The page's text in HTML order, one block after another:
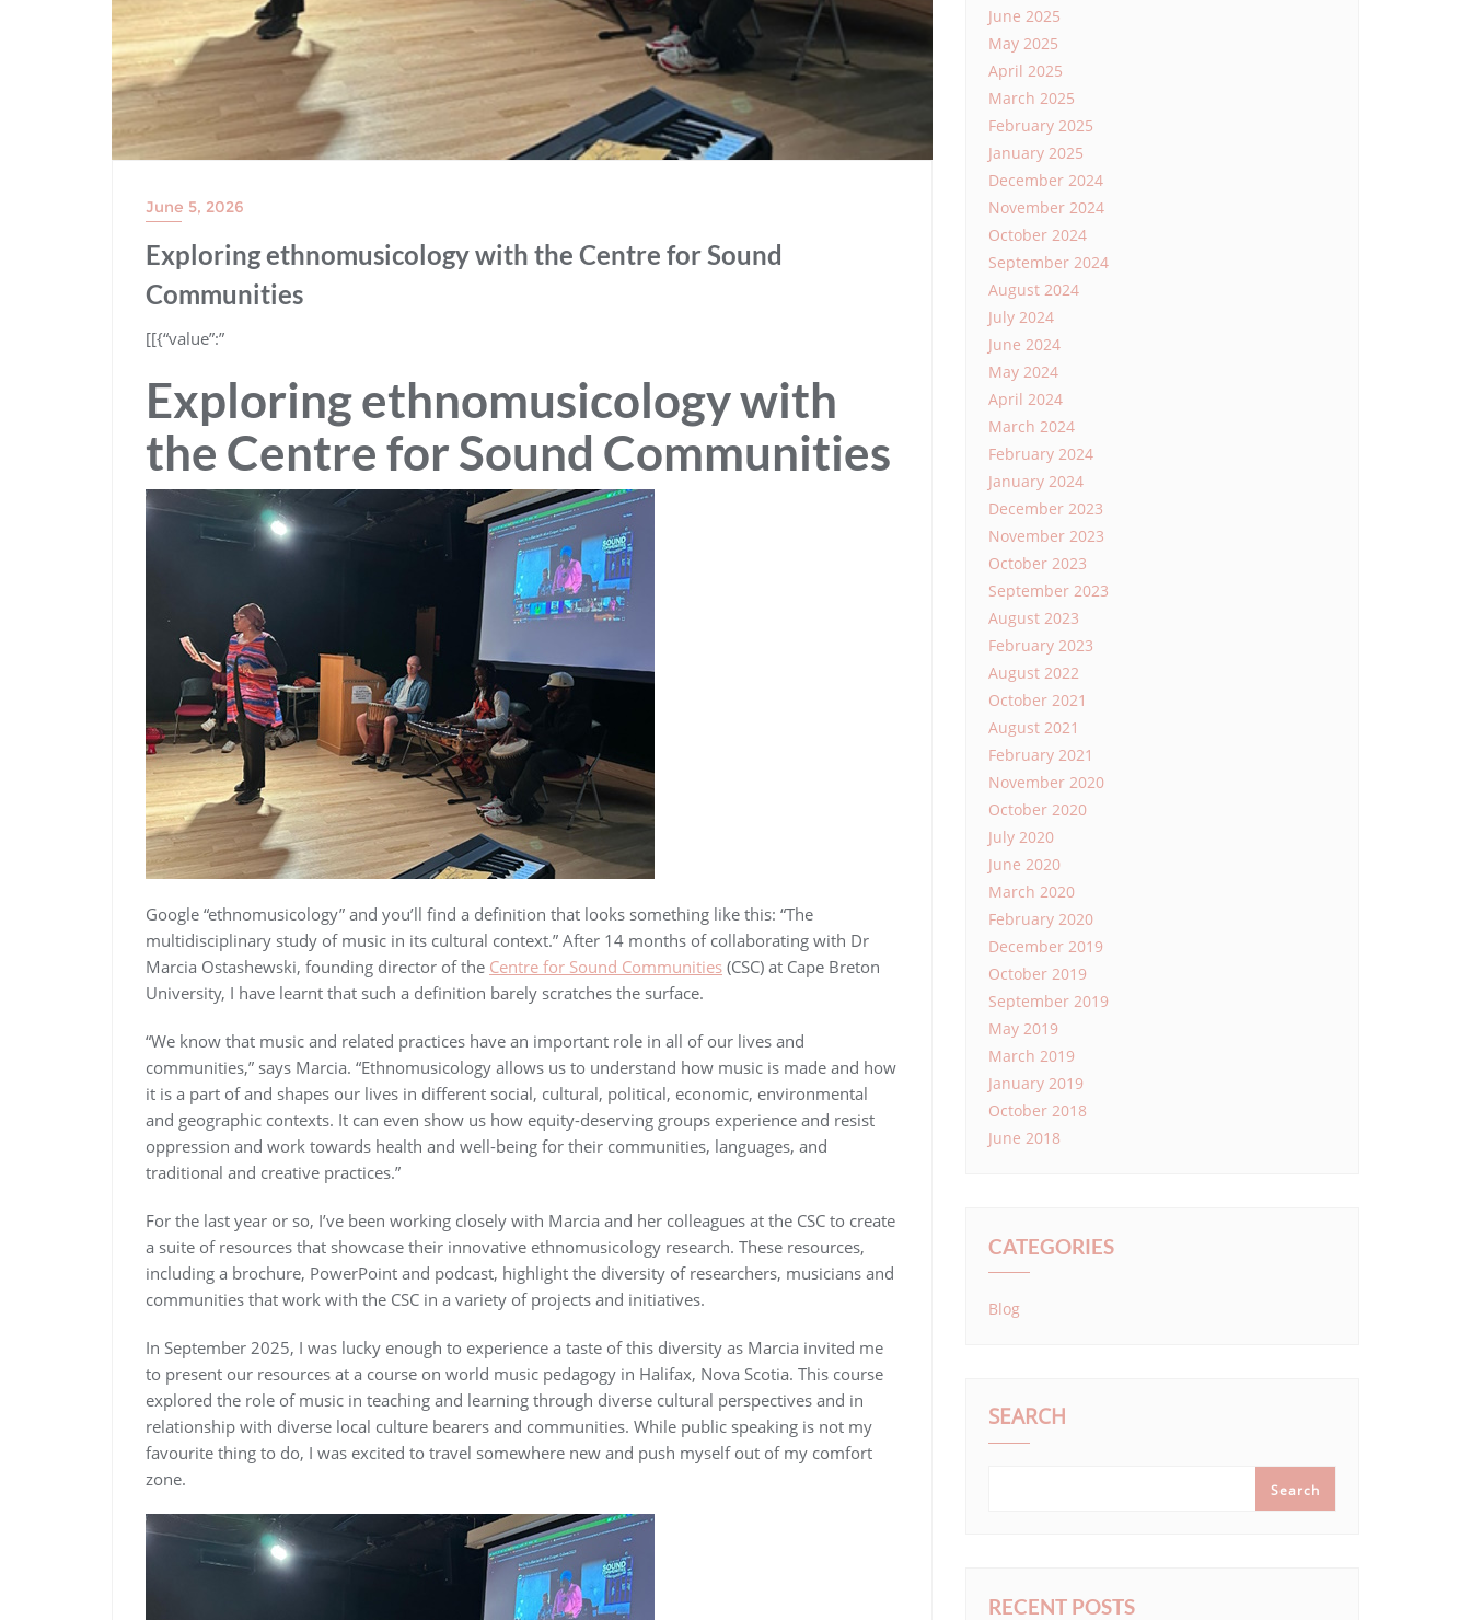
June 5, 2026
Exploring ethnomusicology with the Centre for Sound
Communities
​[[{“value”:”
Exploring ethnomusicology with
the Centre for Sound Communities
Google “ethnomusicology” and you’ll find a definition that looks something like this: “The
multidisciplinary study of music in its cultural context.” After 14 months of collaborating with Dr
Marcia Ostashewski, founding director of the Centre for Sound Communities (CSC) at Cape Breton
University, I have learnt that such a definition barely scratches the surface.
“We know that music and related practices have an important role in all of our lives and
communities,” says Marcia. “Ethnomusicology allows us to understand how music is made and how
it is a part of and shapes our lives in different social, cultural, political, economic, environmental
and geographic contexts. It can even show us how equity-deserving groups experience and resist
oppression and work towards health and well-being for their communities, languages, and
traditional and creative practices.”
For the last year or so, I’ve been working closely with Marcia and her colleagues at the CSC to create
a suite of resources that showcase their innovative ethnomusicology research. These resources,
including a brochure, PowerPoint and podcast, highlight the diversity of researchers, musicians and
communities that work with the CSC in a variety of projects and initiatives.
In September 2025, I was lucky enough to experience a taste of this diversity as Marcia invited me
to present our resources at a course on world music pedagogy in Halifax, Nova Scotia. This course
explored the role of music in teaching and learning through diverse cultural perspectives and in
relationship with diverse local culture bearers and communities. While public speaking is not my
favourite thing to do, I was excited to travel somewhere new and push myself out of my comfort
zone.
June 2025
May 2025
April 2025
March 2025
February 2025
January 2025
December 2024
November 2024
October 2024
September 2024
August 2024
July 2024
June 2024
May 2024
April 2024
March 2024
February 2024
January 2024
December 2023
November 2023
October 2023
September 2023
August 2023
February 2023
August 2022
October 2021
August 2021
February 2021
November 2020
October 2020
July 2020
June 2020
March 2020
February 2020
December 2019
October 2019
September 2019
May 2019
March 2019
January 2019
October 2018
June 2018
CATEGORIES
Blog
SEARCH
Search
RECENT POSTS